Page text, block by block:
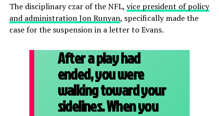
The disciplinary czar of the NFL, vice president of policy
and administration Jon Runyan, specifically made the
case for the suspension in a letter to Evans.
After a play had
ended, you were
walking toward your
sidelines. When you